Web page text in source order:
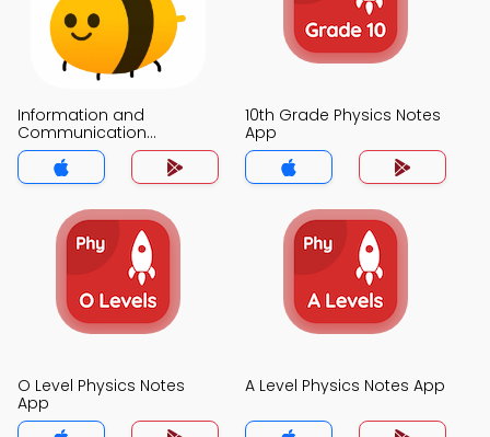
Information and
Communication
Technology Notes App
10th Grade Physics Notes
App
O Level Physics Notes
App
A Level Physics Notes App